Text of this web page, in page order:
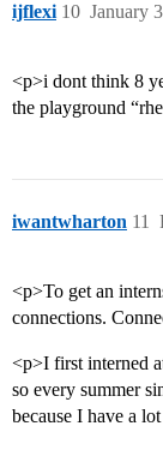
ijflexi January
10
<p>i dont think 8
the playground
iwantwharton 11
<p>To get an
connections.
<p>I first interned
so every summer
because I have a